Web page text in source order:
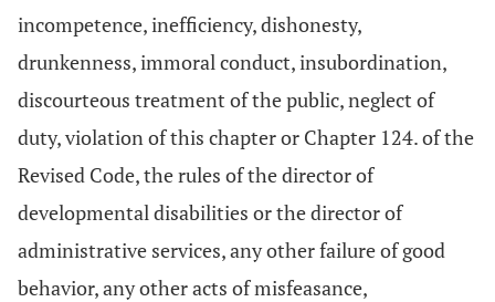
incompetence, inefficiency, dishonesty,
drunkenness, immoral conduct, insubordination,
discourteous treatment of the public, neglect of
duty, violation of this chapter or Chapter 124. of the
Revised Code, the rules of the director of
developmental disabilities or the director of
administrative services, any other failure of good
behavior, any other acts of misfeasance,